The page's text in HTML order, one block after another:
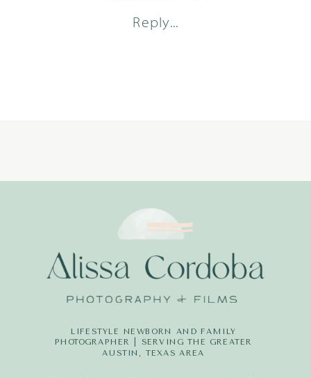
Reply...
LIFESTYLE NEWBORN AND FAMILY
PHOTOGRAPHER | SERVING THE GREATER
AUSTIN, TEXAS AREA